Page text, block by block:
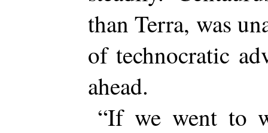
than Terra, was
of technocratic
ahead.
“If we went to